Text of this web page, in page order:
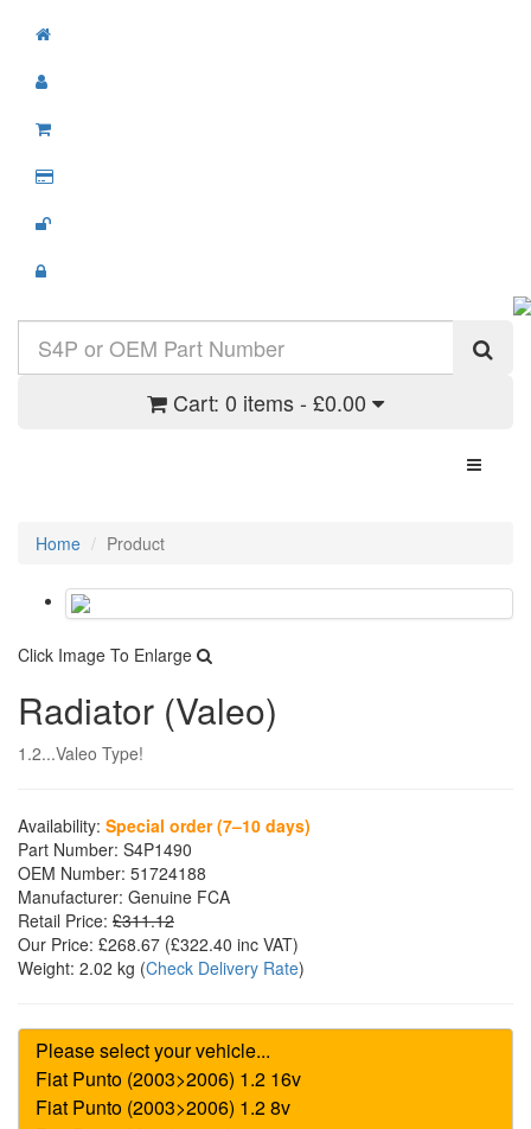
Cart: 0 items - £0.00
Toggle
Home Product
Click Image To Enlarge
Radiator (Valeo)
1.2...Valeo Type!
Availability: Special order (7–10 days)
Part Number: S4P1490
OEM Number: 51724188
Manufacturer: Genuine FCA
Retail Price: £311.12
Our Price: £268.67 (£322.40 inc VAT)
Weight: 2.02 kg (Check Delivery Rate)